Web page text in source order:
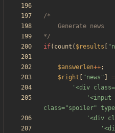
*/
if( count ( $results "
$answerlen++;
$right
"news "
=
'<div
'<input
class="spoiler"
'<div